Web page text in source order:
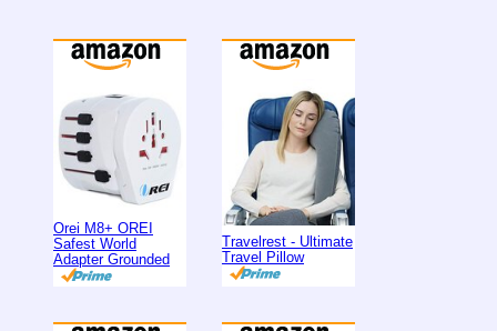
Orei M8+ OREI
Safest World
Adapter Grounded
Travelrest - Ultimate
Travel Pillow